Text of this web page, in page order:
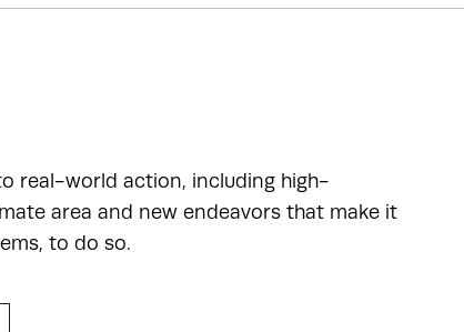
real-world action, including high-
area and new endeavors that make it
to do so.